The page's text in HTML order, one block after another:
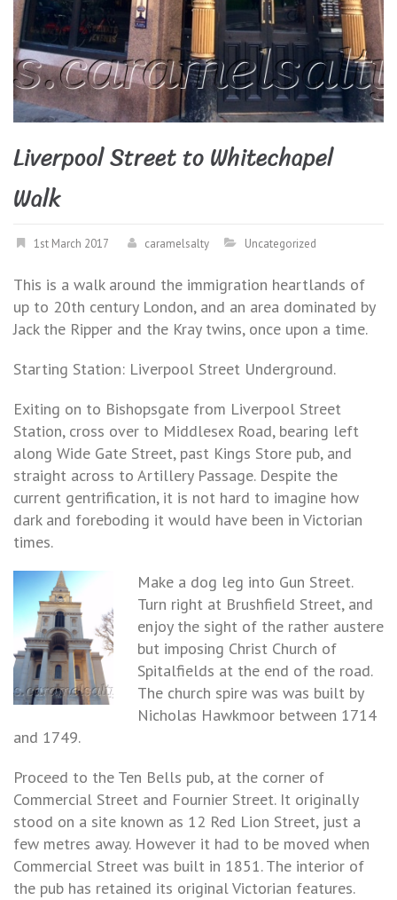
Liverpool Street to Whitechapel
Walk
1st March 2017 caramelsalty Uncategorized
This is a walk around the immigration heartlands of
up to 20th century London, and an area dominated by
Jack the Ripper and the Kray twins, once upon a time.
Starting Station: Liverpool Street Underground.
Exiting on to Bishopsgate from Liverpool Street
Station, cross over to Middlesex Road, bearing left
along Wide Gate Street, past Kings Store pub, and
straight across to Artillery Passage. Despite the
current gentrification, it is not hard to imagine how
dark and foreboding it would have been in Victorian
times.
Make a dog leg into Gun Street.
Turn right at Brushfield Street, and
enjoy the sight of the rather austere
but imposing Christ Church of
Spitalfields at the end of the road.
The church spire was was built by
Nicholas Hawkmoor between 1714
and 1749.
Proceed to the Ten Bells pub, at the corner of
Commercial Street and Fournier Street. It originally
stood on a site known as 12 Red Lion Street, just a
few metres away. However it had to be moved when
Commercial Street was built in 1851. The interior of
the pub has retained its original Victorian features.